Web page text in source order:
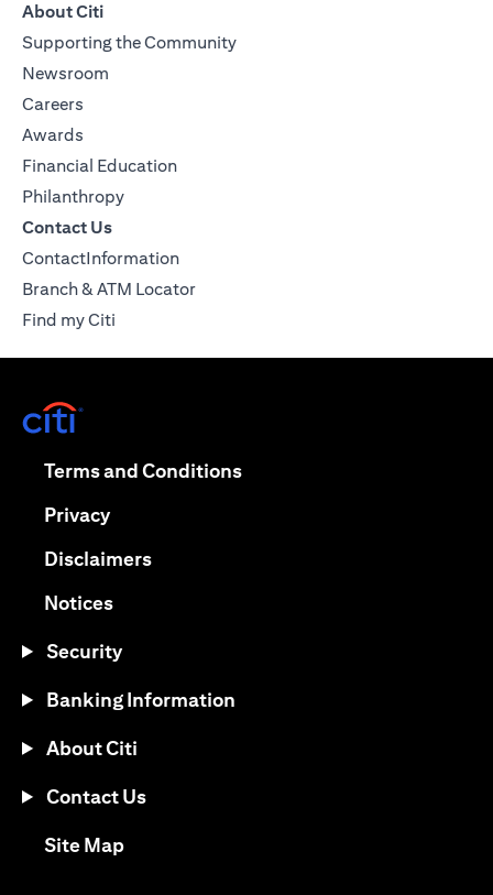
About Citi
Supporting the Community
Newsroom
Careers
Awards
Financial Education
Philanthropy
Contact Us
ContactInformation
Branch & ATM Locator
Find my Citi
Terms and Conditions(opens in a new tab)
Privacy(opens in a new tab)
Disclaimers(opens in a new tab)
Notices(opens in a new tab)
Security
Banking Information
About Citi
Contact Us
Site Map(opens in a new tab)